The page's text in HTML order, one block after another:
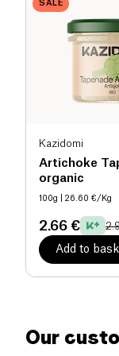
SALE
Kazidomi
Artichoke
organic
100g | 26.60 €/Kg
2.66 €
Add to
Proteins (g)
Our